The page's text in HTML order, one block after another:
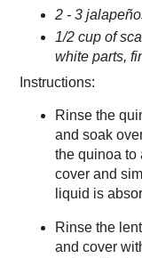
2 - 3
1/2 cup of
white parts,
Instructions:
Rinse the
and soak
the quinoa to
cover and
liquid is
Rinse the
and cover